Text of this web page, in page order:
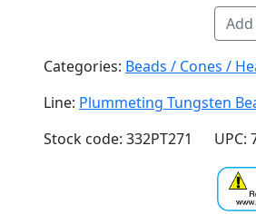
Categories: Beads / Cones /
Line: Plummeting Tungsten
Stock code: 332PT271
UPC: